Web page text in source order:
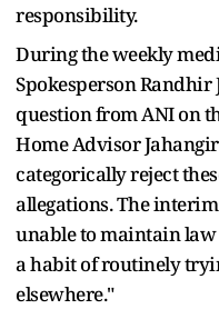
responsibility.
During the weekly
Spokesperson Randhir
question from ANI on
Home Advisor
categorically reject
allegations. The
unable to maintain law
a habit of routinely
elsewhere."